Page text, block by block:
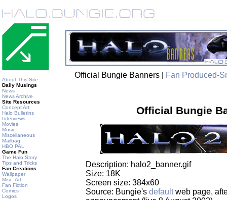
About This Site
Daily Musings
News
News Archive
Site Resources
Concept Art
Halo Bulletins
Interviews
Movies
Music
Miscellaneous
Mailbag
HBO PAL
Game Fun
The Halo Story
Tips and Tricks
Fan Creations
Wallpaper
Misc. Art
Fan Fiction
Comics
Logos
Official Bungie Banners | Fan Produced-
Official Bungie
Description: halo2_banner.gif
Size: 18K
Screen size: 384x60
Source: Bungie's defaultweb page,